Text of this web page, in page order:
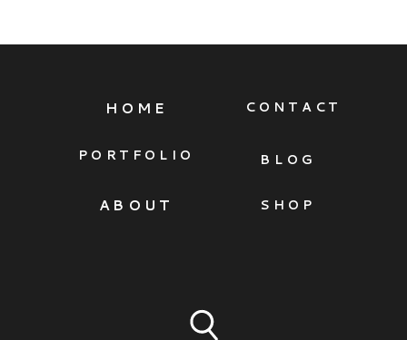
SHOP
CONTACT
BLOG
ABOUT
PORTFOLIO
HOME